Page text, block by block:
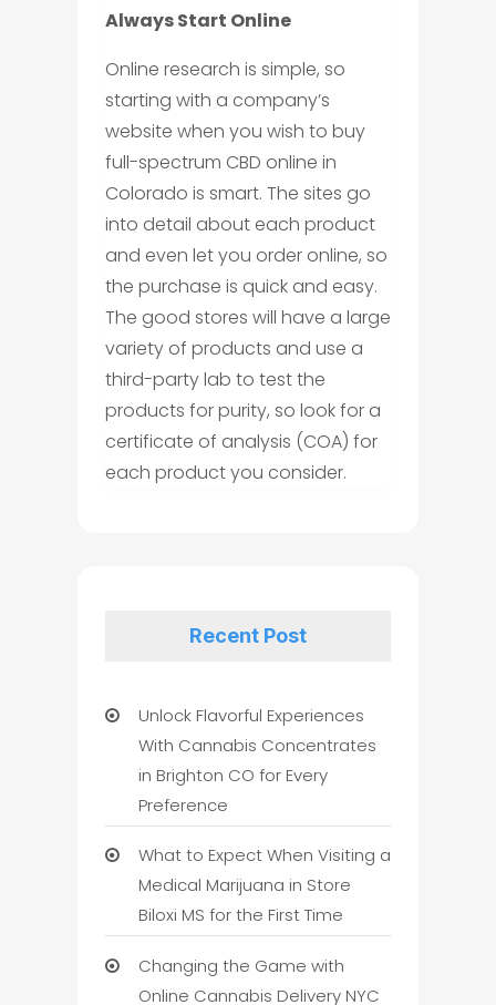
Always Start Online
Online research is simple, so
starting with a company’s
website when you wish to buy
full-spectrum CBD online in
Colorado is smart. The sites go
into detail about each product
and even let you order online, so
the purchase is quick and easy.
The good stores will have a large
variety of products and use a
third-party lab to test the
products for purity, so look for a
certificate of analysis (COA) for
each product you consider.
Recent Post
Unlock Flavorful Experiences
With Cannabis Concentrates
in Brighton CO for Every
Preference
What to Expect When Visiting a
Medical Marijuana in Store
Biloxi MS for the First Time
Changing the Game with
Online Cannabis Delivery NYC